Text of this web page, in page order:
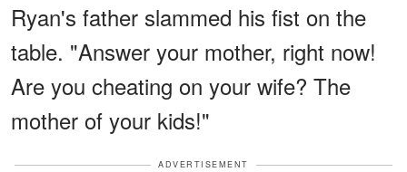
Ryan's father slammed his fist on the
table. "Answer your mother, right now!
Are you cheating on your wife? The
mother of your kids!"
ADVERTISEMENT